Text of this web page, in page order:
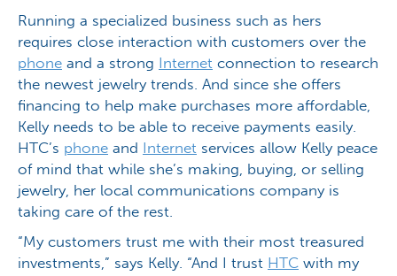
Running a specialized business such as hers
requires close interaction with customers over the
phone and a strong Internet connection to research
the newest jewelry trends. And since she offers
financing to help make purchases more affordable,
Kelly needs to be able to receive payments easily.
HTC’s phone and Internet services allow Kelly peace
of mind that while she’s making, buying, or selling
jewelry, her local communications company is
taking care of the rest.
“My customers trust me with their most treasured
investments,” says Kelly. “And I trust HTC with my